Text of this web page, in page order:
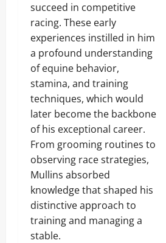
succeed in competitive
racing. These early
experiences instilled in him
a profound understanding
of equine behavior,
stamina, and training
techniques, which would
later become the backbone
of his exceptional career.
From grooming routines to
observing race strategies,
Mullins absorbed
knowledge that shaped his
distinctive approach to
training and managing a
stable.